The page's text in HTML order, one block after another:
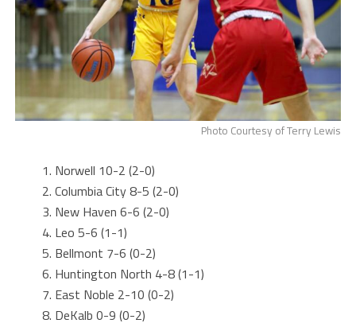
Photo Courtesy of Terry Lewis
Norwell 10-2 (2-0)
Columbia City 8-5 (2-0)
New Haven 6-6 (2-0)
Leo 5-6 (1-1)
Bellmont 7-6 (0-2)
Huntington North 4-8 (1-1)
East Noble 2-10 (0-2)
DeKalb 0-9 (0-2)